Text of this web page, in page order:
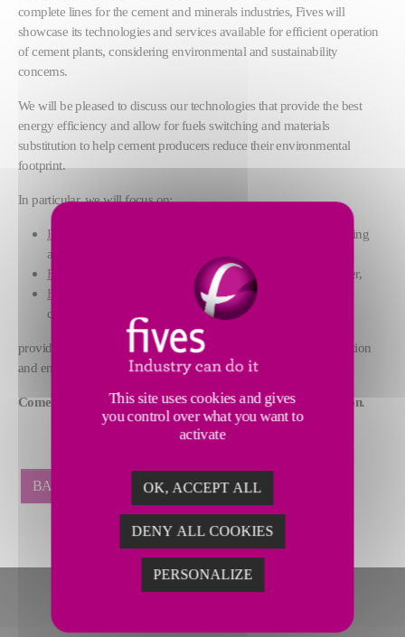
complete lines for the cement and minerals industries, Fives will
showcase its technologies and services available for efficient operation
of cement plants, considering environmental and sustainability
concerns.
We will be pleased to discuss our technologies that provide the best
energy efficiency and allow for fuels switching and materials
substitution to help cement producers reduce their environmental
footprint.
In particular, we will focus on:
FCB Horomill®
grinding plant, that combines grinding, drying
and classifying functions and operates without water,
FCB TSV™ Classifier
, our high-efficiency dynamic classifier,
FCB Flash Calciner
, our comprehensive solution for clay
calcination by flash process,
providing excellent performance in terms of CO2 emission reduction
and energy consumption.
Come and meet us at Booths C 50 & 51 for further information.
BACK
This site uses cookies and gives
you control over what you want to
activate
OK, ACCEPT ALL
DENY ALL COOKIES
PERSONALIZE